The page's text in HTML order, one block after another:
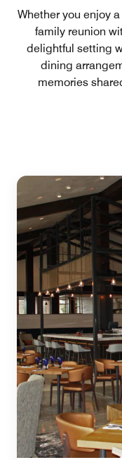
Whether you enjoy
family reunion
delightful setting
dining
memories